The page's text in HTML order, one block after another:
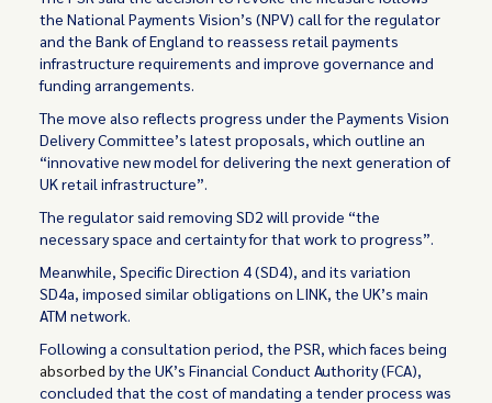
the National Payments Vision’s (NPV) call for the regulator
and the Bank of England to reassess retail payments
infrastructure requirements and improve governance and
funding arrangements.
The move also reflects progress under the Payments Vision
Delivery Committee’s latest proposals, which outline an
“innovative new model for delivering the next generation of
UK retail infrastructure”.
The regulator said removing SD2 will provide “the
necessary space and certainty for that work to progress”.
Meanwhile, Specific Direction 4 (SD4), and its variation
SD4a, imposed similar obligations on LINK, the UK’s main
ATM network.
Following a consultation period, the PSR, which faces being
absorbed by the UK’s Financial Conduct Authority (FCA),
concluded that the cost of mandating a tender process was